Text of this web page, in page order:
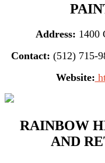
Address: 1400
Contact: (512) 715-
Website:
RAINBOW
AND